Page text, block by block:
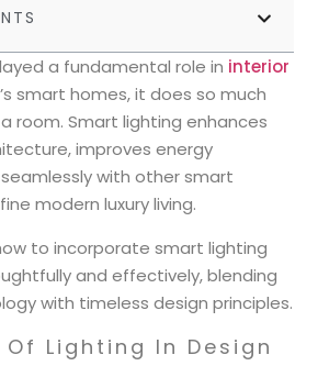
a fundamental role in interior
smart homes, it does so much
room. Smart lighting enhances
improves energy
with other smart
modern luxury living.
to incorporate smart lighting
and effectively, blending
with timeless design principles.
Lighting In Design